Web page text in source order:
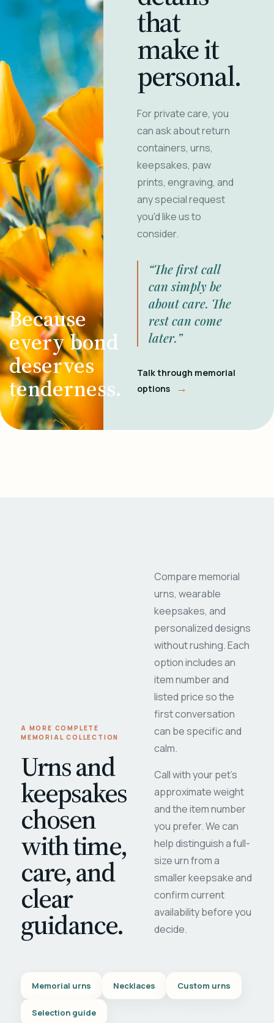
Because
every bond
deserves
tenderness.
that
make it
personal.
For private care, you
can ask about return
containers, urns,
keepsakes, paw
prints, engraving, and
any special request
you'd like us to
consider.
“The first call
can simply be
about care. The
rest can come
later.”
Talk through memorial
options
→
A MORE COMPLETE
MEMORIAL COLLECTION
Urns and
keepsakes
chosen
with time,
care, and
clear
guidance.
Compare memorial
urns, wearable
keepsakes, and
personalized designs
without rushing. Each
option includes an
item number and
listed price so the
first conversation
can be specific and
calm.
Call with your pet's
approximate weight
and the item number
you prefer. We can
help distinguish a full-
size urn from a
smaller keepsake and
confirm current
availability before you
decide.
Memorial urns Necklaces Custom urns
Selection guide